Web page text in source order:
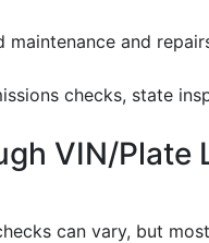
and
checks, state
VIN/Plate
can vary, but